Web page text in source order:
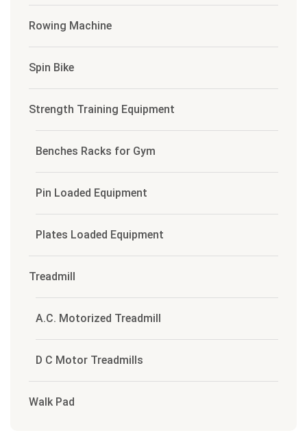
Rowing Machine
Spin Bike
Strength Training Equipment
Benches Racks for Gym
Pin Loaded Equipment
Plates Loaded Equipment
Treadmill
A.C. Motorized Treadmill
D C Motor Treadmills
Walk Pad